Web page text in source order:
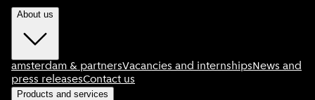
About us
amsterdam & partnersVacancies and internshipsNews and
press releasesContact us
Products and services